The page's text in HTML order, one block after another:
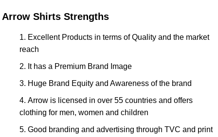
Arrow Shirts Strengths
Excellent Products in terms of Quality and the market
reach
It has a Premium Brand Image
Huge Brand Equity and Awareness of the brand
Arrow is licensed in over 55 countries and offers
clothing for men, women and children
Good branding and advertising through TVC and print